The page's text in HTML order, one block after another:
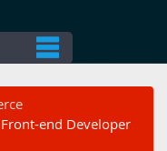
end Developer